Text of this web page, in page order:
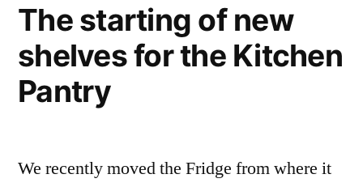
The starting of new
shelves for the Kitchen
Pantry
We recently moved the Fridge from where it